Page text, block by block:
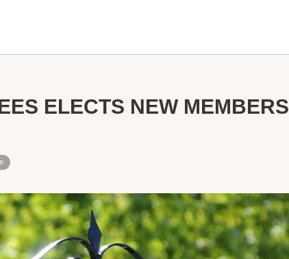
ELECTS NEW MEMBERS